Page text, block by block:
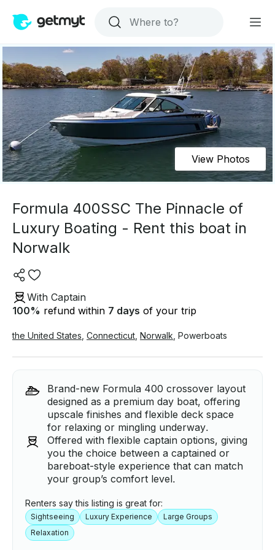
View Photos
Formula 400SSC The Pinnacle of
Luxury Boating - Rent this boat in
Norwalk
With Captain
100% refund within 7 days of your trip
the United States Connecticut Norwalk Powerboats
Brand-new Formula 400 crossover layout
designed as a premium day boat, offering
upscale finishes and flexible deck space
for relaxing or mingling underway.
Offered with flexible captain options, giving
you the choice between a captained or
bareboat-style experience that can match
your group’s comfort level.
Renters say this listing is great for:
Sightseeing Luxury Experience
Large Groups
Relaxation